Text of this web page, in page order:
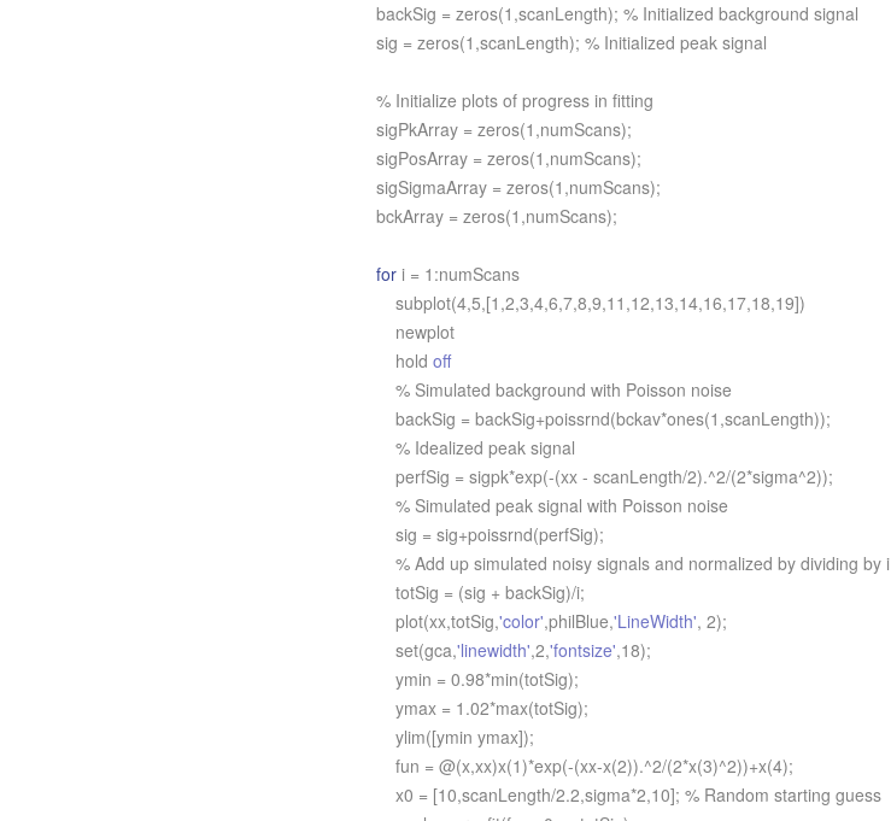
backSig = zeros(1,scanLength); % Initialized background signal
sig = zeros(1,scanLength); % Initialized peak signal
% Initialize plots of progress in fitting
sigPkArray = zeros(1,numScans);
sigPosArray = zeros(1,numScans);
sigSigmaArray = zeros(1,numScans);
bckArray = zeros(1,numScans);
for i = 1:numScans
subplot(4,5,[1,2,3,4,6,7,8,9,11,12,13,14,16,17,18,19])
newplot
hold off
% Simulated background with Poisson noise
backSig = backSig+poissrnd(bckav*ones(1,scanLength));
% Idealized peak signal
perfSig = sigpk*exp(-(xx - scanLength/2).^2/(2*sigma^2));
% Simulated peak signal with Poisson noise
sig = sig+poissrnd(perfSig);
% Add up simulated noisy signals and normalized by dividing by i
totSig = (sig + backSig)/i;
plot(xx,totSig,'color',philBlue,'LineWidth', 2);
set(gca,'linewidth',2,'fontsize',18);
ymin = 0.98*min(totSig);
ymax = 1.02*max(totSig);
ylim([ymin ymax]);
fun = @(x,xx)x(1)*exp(-(xx-x(2)).^2/(2*x(3)^2))+x(4);
x0 = [10,scanLength/2.2,sigma*2,10]; % Random starting guess